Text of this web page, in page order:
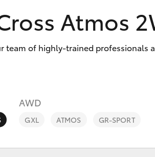
Atmos
team of highly-trained professionals
AWD
GXL ATMOS GR-SPORT